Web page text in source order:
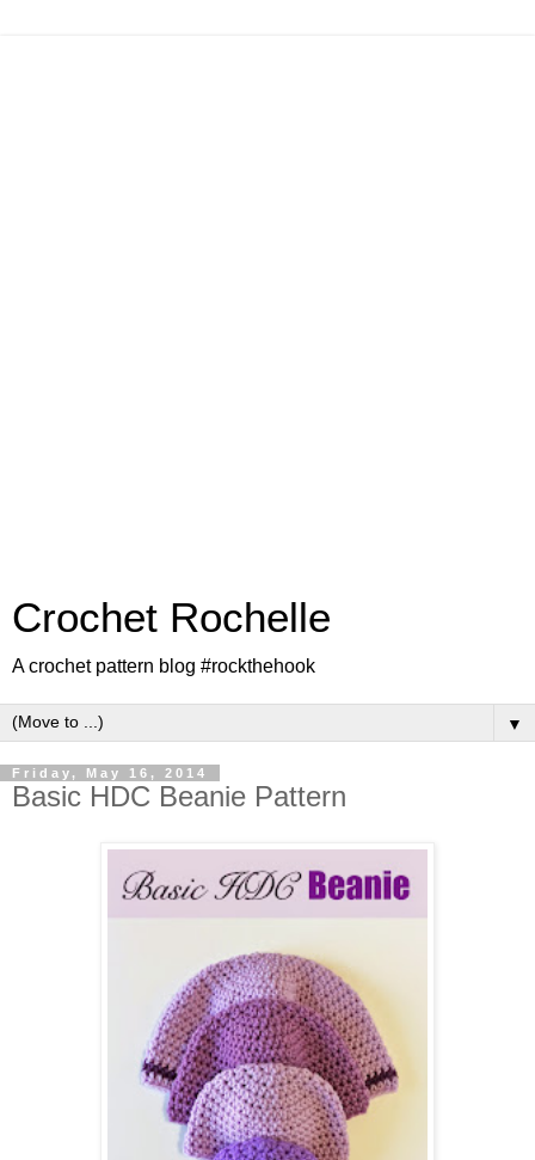
Crochet Rochelle
A crochet pattern blog #rockthehook
▼
Friday, May 16, 2014
Basic HDC Beanie Pattern